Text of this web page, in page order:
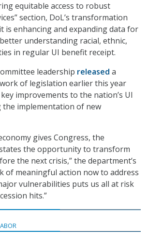
equitable access to robust
section, DoL’s transformation
is enhancing and expanding data for
understanding racial, ethnic,
in regular UI benefit receipt.
leadership released a
of legislation earlier this year
improvements to the nation’s UI
the implementation of new
gives Congress, the
the opportunity to transform
the next crisis,” the department’s
of meaningful action now to address
vulnerabilities puts us all at risk
hits.”